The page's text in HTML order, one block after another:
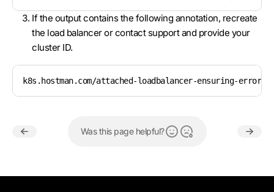
If the output contains the following annotation, recreate
the load balancer or contact support and provide your
cluster ID.
k8s.hostman.com/attached-loadbalancer-ensuring-error:
Was this page helpful?